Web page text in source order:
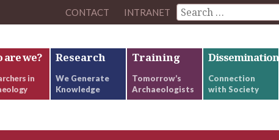
CONTACT INTRANET
are we?
in
Research
We Generate
Knowledge
Training
Tomorrow’s
Archaeologists
Dissemination
Connection
with Society